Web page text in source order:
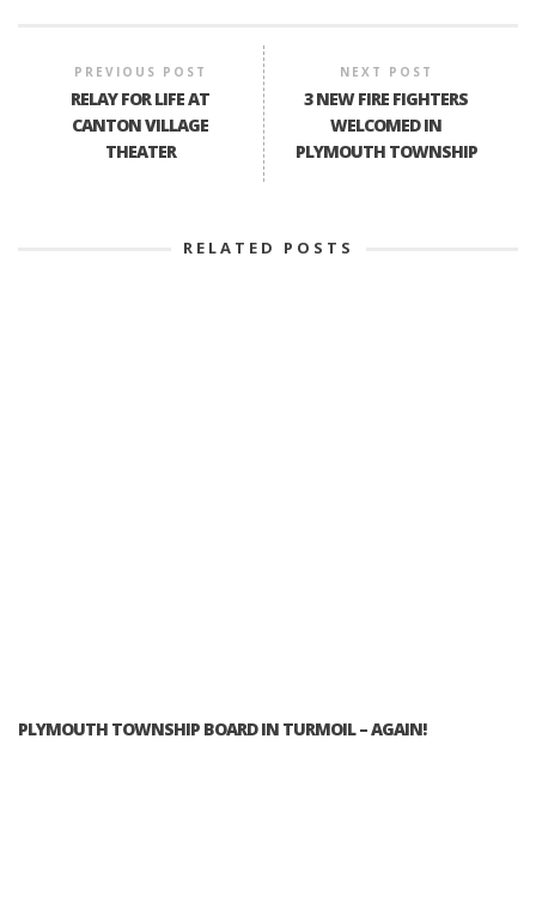
PREVIOUS POST
RELAY FOR LIFE AT
CANTON VILLAGE
THEATER
NEXT POST
3 NEW FIRE FIGHTERS
WELCOMED IN
PLYMOUTH TOWNSHIP
RELATED POSTS
PLYMOUTH TOWNSHIP BOARD IN TURMOIL – AGAIN!